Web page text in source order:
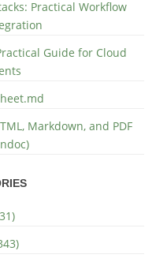
Practical Workflow
Guide for Cloud
Markdown, and PDF